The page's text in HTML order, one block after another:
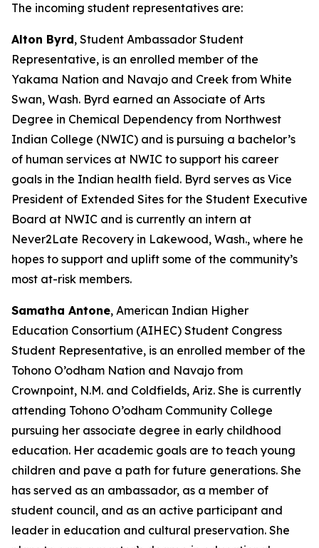
The incoming student representatives are:
Alton Byrd, Student Ambassador Student
Representative, is an enrolled member of the
Yakama Nation and Navajo and Creek from White
Swan, Wash. Byrd earned an Associate of Arts
Degree in Chemical Dependency from Northwest
Indian College (NWIC) and is pursuing a bachelor’s
of human services at NWIC to support his career
goals in the Indian health field. Byrd serves as Vice
President of Extended Sites for the Student Executive
Board at NWIC and is currently an intern at
Never2Late Recovery in Lakewood, Wash., where he
hopes to support and uplift some of the community’s
most at-risk members.
Samatha Antone, American Indian Higher
Education Consortium (AIHEC) Student Congress
Student Representative, is an enrolled member of the
Tohono O’odham Nation and Navajo from
Crownpoint, N.M. and Coldfields, Ariz. She is currently
attending Tohono O’odham Community College
pursuing her associate degree in early childhood
education. Her academic goals are to teach young
children and pave a path for future generations. She
has served as an ambassador, as a member of
student council, and as an active participant and
leader in education and cultural preservation. She